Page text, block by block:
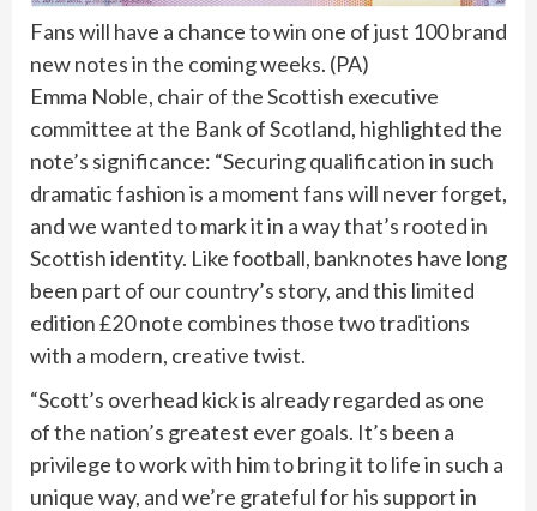
Fans will have a chance to win one of just 100 brand
new notes in the coming weeks. (PA)
Emma Noble, chair of the Scottish executive
committee at the Bank of Scotland, highlighted the
note’s significance: “Securing qualification in such
dramatic fashion is a moment fans will never forget,
and we wanted to mark it in a way that’s rooted in
Scottish identity. Like football, banknotes have long
been part of our country’s story, and this limited
edition £20 note combines those two traditions
with a modern, creative twist.
“Scott’s overhead kick is already regarded as one
of the nation’s greatest ever goals. It’s been a
privilege to work with him to bring it to life in such a
unique way, and we’re grateful for his support in